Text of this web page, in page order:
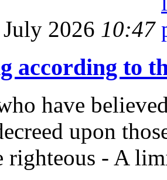
2026 10:47
according to
have
upon
righteous - A